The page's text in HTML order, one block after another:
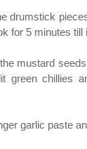
drumstick
for 5 minutes
mustard
green chillies
garlic paste